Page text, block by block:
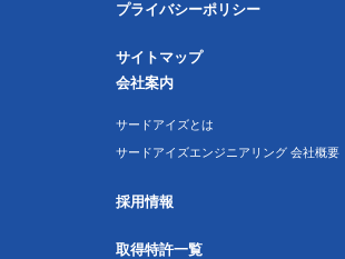
プライバシーポリシー
サイトマップ
会社案内
サードアイズとは
サードアイズエンジニアリング 会社概要
採用情報
取得特許一覧